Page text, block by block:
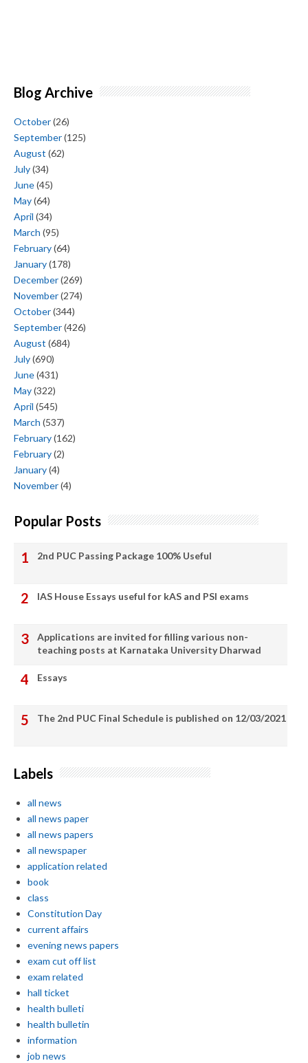
Blog Archive
October(26)
September(125)
August (62)
July(34)
June(45)
May(64)
April (34)
March (95)
February(64)
January(178)
December(269)
November(274)
October(344)
September(426)
August (684)
July(690)
June(431)
May(322)
April (545)
March (537)
February(162)
February(2)
January(4)
November(4)
Popular Posts
2nd PUC Passing Package 100% Useful
IAS House Essays useful for kAS and PSI exams
Applications are invited for filling various non-
teaching posts at Karnataka University Dharwad
Essays
The 2nd PUC Final Schedule is published on 12/03/2021
Labels
all news
all news paper
all news papers
all newspaper
application related
book
class
Constitution Day
current affairs
evening news papers
exam cut off list
exam related
hall ticket
health bulleti
health bulletin
information
job news